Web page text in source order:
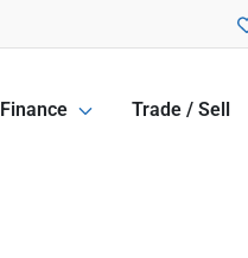
Finance Trade / Sell